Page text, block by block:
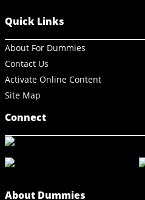
Quick Links
About For Dummies
Contact Us
Activate Online Content
Site Map
Connect
About Dummies